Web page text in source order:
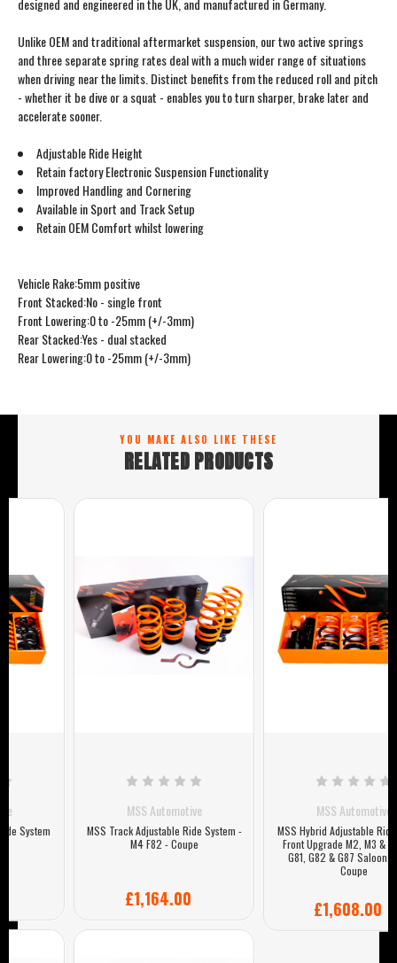
designed and engineered in the UK, and manufactured in Germany.
Unlike OEM and traditional aftermarket suspension, our two active springs
and three separate spring rates deal with a much wider range of situations
when driving near the limits. Distinct benefits from the reduced roll and pitch
- whether it be dive or a squat - enables you to turn sharper, brake later and
accelerate sooner.
Adjustable Ride Height
Retain factory Electronic Suspension Functionality
Improved Handling and Cornering
Available in Sport and Track Setup
Retain OEM Comfort whilst lowering
Vehicle Rake:5mm positive
Front Stacked:No - single front
Front Lowering:0 to -25mm (+/-3mm)
Rear Stacked:Yes - dual stacked
Rear Lowering:0 to -25mm (+/-3mm)
YOU MAKE ALSO LIKE THESE
RELATED PRODUCTS
MSS Automotive
MSS Track Adjustable Ride System -
M4 F82 - Coupe
£1,164.00
MSS Automotive
MSS Hybrid Adjustable Ride System
Front Upgrade M2, M3 & M4 G80,
G81, G82 & G87 Saloon, Estate,
£1,608.00